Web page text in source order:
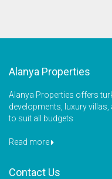
Alanya Properties
Alanya Properties offers
developments, luxury
to suit all budgets
Read more
Contact Us